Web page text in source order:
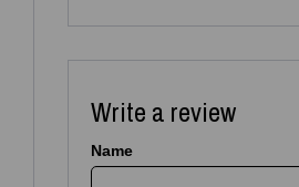
Write a review
Name